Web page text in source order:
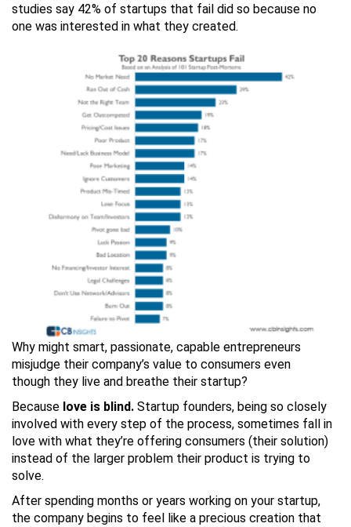
studies say 42% of startups that fail did so because no
one was interested in what they created.
Why might smart, passionate, capable entrepreneurs
misjudge their company’s value to consumers even
though they live and breathe their startup?
Because love is blind. Startup founders, being so closely
involved with every step of the process, sometimes fall in
love with what they’re offering consumers (their solution)
instead of the larger problem their product is trying to
solve.
After spending months or years working on your startup,
the company begins to feel like a precious creation that